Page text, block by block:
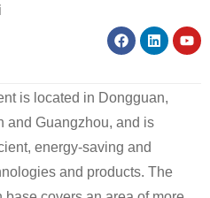
is located in Dongguan,
and Guangzhou, and is
energy-saving and
and products. The